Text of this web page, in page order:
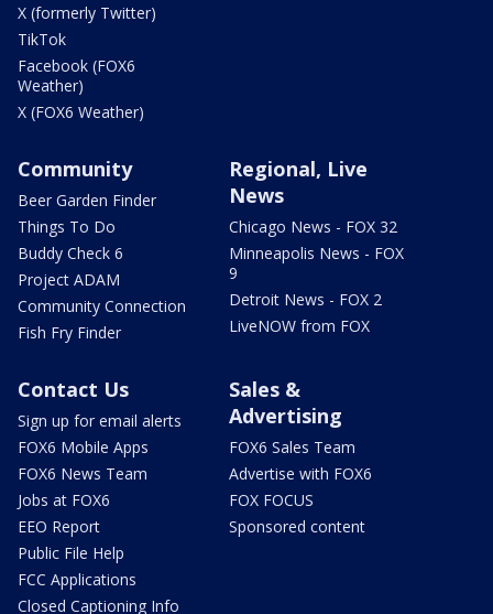
X (formerly Twitter)
TikTok
Facebook (FOX6
Weather)
X (FOX6 Weather)
Community
Beer Garden Finder
Things To Do
Buddy Check 6
Project ADAM
Community Connection
Fish Fry Finder
Regional, Live
News
Chicago News - FOX 32
Minneapolis News - FOX
9
Detroit News - FOX 2
LiveNOW from FOX
Contact Us
Sign up for email alerts
FOX6 Mobile Apps
FOX6 News Team
Jobs at FOX6
EEO Report
Public File Help
FCC Applications
Closed Captioning Info
Sales &
Advertising
FOX6 Sales Team
Advertise with FOX6
FOX FOCUS
Sponsored content